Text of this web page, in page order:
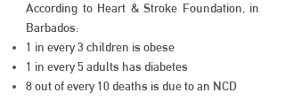
According to Heart & Stroke Foundation, in
Barbados:
1 in every 3 children is obese
1 in every 5 adults has diabetes
8 out of every 10 deaths is due to an NCD